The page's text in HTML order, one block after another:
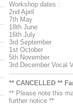
Workshop dates :
2nd April
7th May
18th June
16th July
3rd September
1st October
5th November
3rd December Vocal
** CANCELLED **
** Please note this
further notice **